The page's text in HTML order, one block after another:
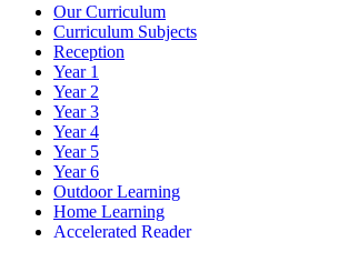
Our Curriculum
Curriculum Subjects
Reception
Year 1
Year 2
Year 3
Year 4
Year 5
Year 6
Outdoor Learning
Home Learning
Accelerated Reader